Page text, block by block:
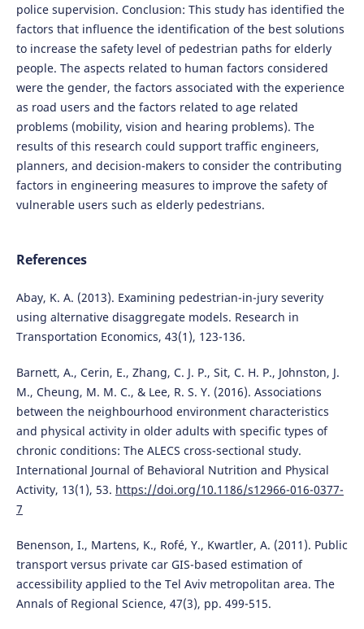
police supervision. Conclusion: This study has identified the
factors that influence the identification of the best solutions
to increase the safety level of pedestrian paths for elderly
people. The aspects related to human factors considered
were the gender, the factors associated with the experience
as road users and the factors related to age related
problems (mobility, vision and hearing problems). The
results of this research could support traffic engineers,
planners, and decision-makers to consider the contributing
factors in engineering measures to improve the safety of
vulnerable users such as elderly pedestrians.
References
Abay, K. A. (2013). Examining pedestrian-in-jury severity
using alternative disaggregate models. Research in
Transportation Economics, 43(1), 123-136.
Barnett, A., Cerin, E., Zhang, C. J. P., Sit, C. H. P., Johnston, J.
M., Cheung, M. M. C., & Lee, R. S. Y. (2016). Associations
between the neighbourhood environment characteristics
and physical activity in older adults with specific types of
chronic conditions: The ALECS cross-sectional study.
International Journal of Behavioral Nutrition and Physical
Activity, 13(1), 53. https://doi.org/10.1186/s12966-016-0377-
7
Benenson, I., Martens, K., Rofé, Y., Kwartler, A. (2011). Public
transport versus private car GIS-based estimation of
accessibility applied to the Tel Aviv metropolitan area. The
Annals of Regional Science, 47(3), pp. 499-515.